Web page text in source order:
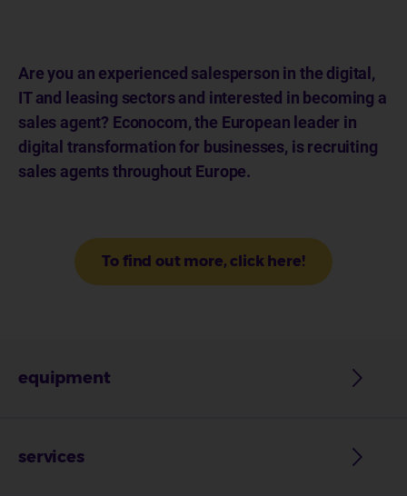
Are you an experienced salesperson in the digital,
IT and leasing sectors and interested in becoming a
sales agent? Econocom, the European leader in
digital transformation for businesses, is recruiting
sales agents throughout Europe.
To find out more, click here!
equipment
services